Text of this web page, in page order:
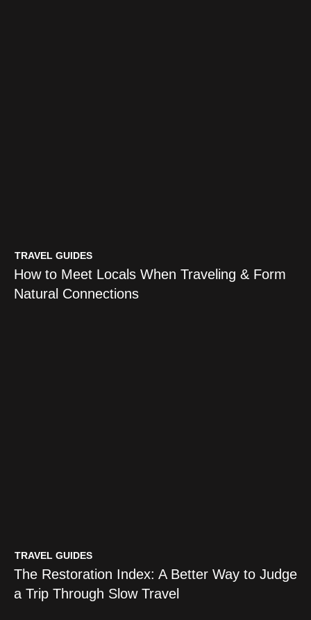
TRAVEL GUIDES
How to Meet Locals When Traveling & Form
Natural Connections
TRAVEL GUIDES
The Restoration Index: A Better Way to Judge
a Trip Through Slow Travel